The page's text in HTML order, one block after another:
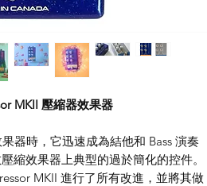
MKII 壓縮器效果器
器時，它迅速成為結他和 Bass 演奏
縮效果器上典型的過於簡化的控件。
MKII 進行了所有改進，並將其做